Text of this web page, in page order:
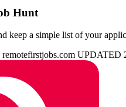
Hunt
keep a simple list of your
remotefirstjobs.com UPDATED